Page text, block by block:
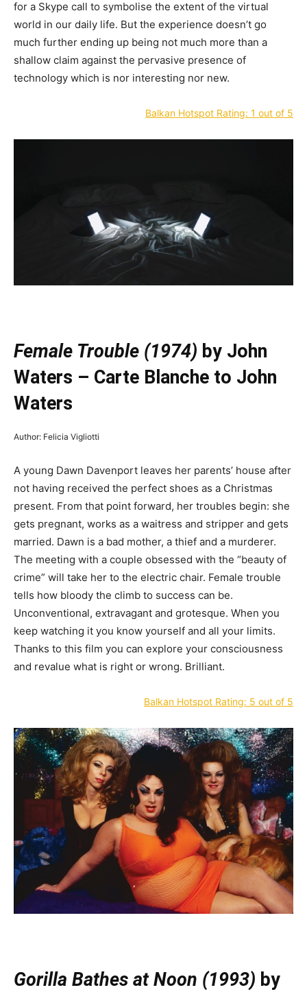
for a Skype call to symbolise the extent of the virtual
world in our daily life. But the experience doesn’t go
much further ending up being not much more than a
shallow claim against the pervasive presence of
technology which is nor interesting nor new.
Balkan Hotspot Rating: 1 out of 5
Female Trouble (1974) by John
Waters – Carte Blanche to John
Waters
Author: Felicia Vigliotti
A young Dawn Davenport leaves her parents’ house after
not having received the perfect shoes as a Christmas
present. From that point forward, her troubles begin: she
gets pregnant, works as a waitress and stripper and gets
married. Dawn is a bad mother, a thief and a murderer.
The meeting with a couple obsessed with the “beauty of
crime” will take her to the electric chair. Female trouble
tells how bloody the climb to success can be.
Unconventional, extravagant and grotesque. When you
keep watching it you know yourself and all your limits.
Thanks to this film you can explore your consciousness
and revalue what is right or wrong. Brilliant.
Balkan Hotspot Rating: 5 out of 5
Gorilla Bathes at Noon (1993) by